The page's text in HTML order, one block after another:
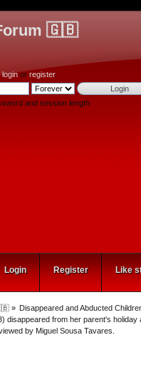
🇬🇧
loginor register.
and session length
Login Register Like
» Disappeared and Abducted
disappeared from her parent's
by Miguel Sousa Tavares.